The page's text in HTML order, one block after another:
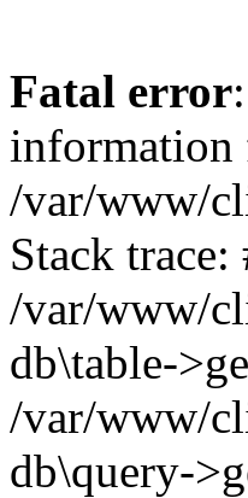
Fatal error
information
/var/www/
Stack trace:
/var/www/
db\table-
/var/www/
db\query-